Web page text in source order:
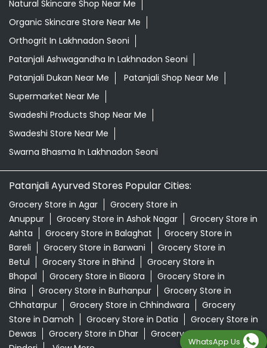
Swadeshi Products Shop Near Me
Swadeshi Store Near Me
Swarna Bhasma In Lakhnadon Seoni
Patanjali Ayurved Stores Popular Cities:
Grocery Store in Agar
Anuppur
Grocery Store in Ashok Nagar
Grocery Store in Balaghat
Bareli
Grocery Store in Barwani
Betul
Grocery Store in Bhind
Grocery Store in
Bhopal
Grocery Store in Biaora
Grocery Store in
Bina
Grocery Store in Burhanpur
Grocery Store in
Grocery Store in Chhindwara
Store in Damoh
Grocery Store in Datia
Dewas
Grocery Store in Dhar
Grocery Store in
Dindori
View More...
© 2024 Patanjali Ayurved
WhatsApp Us